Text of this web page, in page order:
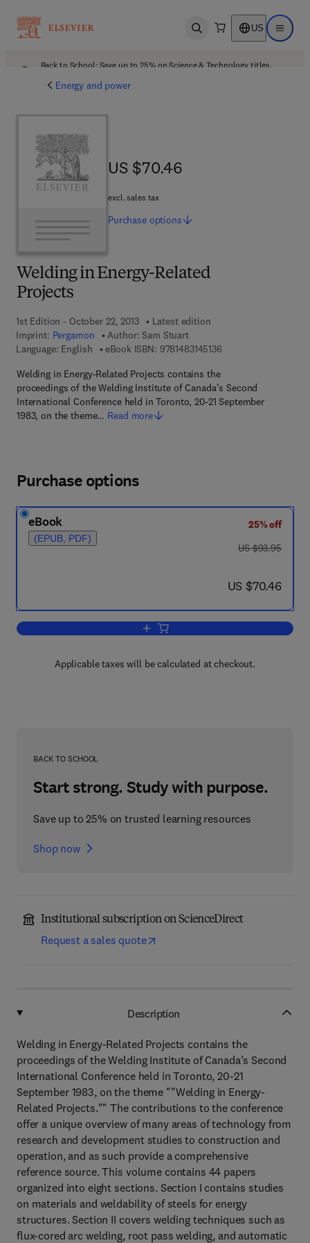
Open search US Open
Back to School: Save up to 25% on Science & Technology titles.
Energy and power
Welding in Energy-Related
Projects
1st Edition - October 22, 2013
Latest edition
Imprint: Pergamon Author: Sam Stuart
Language: English
eBook ISBN: 97814831451369 7 8 - 1 - 4 8 3 1 - 4
Welding in Energy-Related Projects contains the
proceedings of the Welding Institute of Canada’s Second
International Conference held in Toronto, 20-21 September
1983, on the theme… Read more
US $70.46
US $70.46
excl. sales tax
Purchase options
Purchase options
eBook
(EPUB, PDF)
25% off
was US $93.95
US $93.95
now US $70.46
US $70.46
Add to cart, Welding in Energy-
Applicable taxes will be calculated at checkout.
BACK TO SCHOOL
Start strong. Study with purpose.
Save up to 25% on trusted learning resources
Shop now
Institutional subscription on ScienceDirect
Request a sales quote
Description
Welding in Energy-Related Projects contains the
proceedings of the Welding Institute of Canada’s Second
International Conference held in Toronto, 20-21
September 1983, on the theme ""Welding in Energy-
Related Projects."" The contributions to the conference
offer a unique overview of many areas of technology from
research and development studies to construction and
operation, and as such provide a comprehensive
reference source. This volume contains 44 papers
organized into eight sections. Section I contains studies
on materials and weldability of steels for energy
structures. Section II covers welding techniques such as
flux-cored arc welding, root pass welding, and automatic